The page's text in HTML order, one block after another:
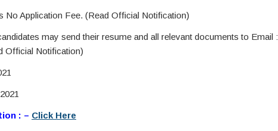
No Application Fee. (Read Official Notification)
may send their resume and all relevant documents to Email :
Official Notification)
: – Click Here